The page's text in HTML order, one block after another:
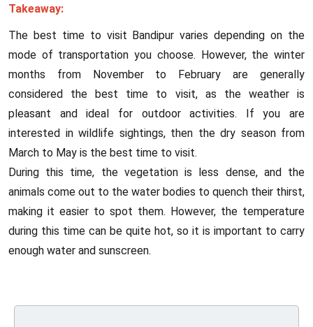
Takeaway:
The best time to visit Bandipur varies depending on the
mode of transportation you choose. However, the winter
months from November to February are generally
considered the best time to visit, as the weather is
pleasant and ideal for outdoor activities. If you are
interested in wildlife sightings, then the dry season from
March to May is the best time to visit.
During this time, the vegetation is less dense, and the
animals come out to the water bodies to quench their thirst,
making it easier to spot them. However, the temperature
during this time can be quite hot, so it is important to carry
enough water and sunscreen.